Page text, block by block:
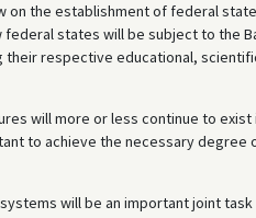
on the establishment of federal
federal states will be subject to the
their respective educational,
will more or less continue to exist
to achieve the necessary degree
will be an important joint